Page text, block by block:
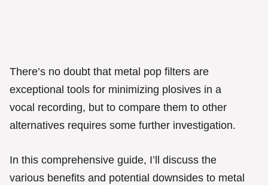
There’s no doubt that metal pop filters are
exceptional tools for minimizing plosives in a
vocal recording, but to compare them to other
alternatives requires some further investigation.
In this comprehensive guide, I’ll discuss the
various benefits and potential downsides to metal